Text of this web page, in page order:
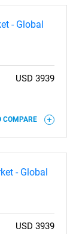
- Global
USD 3939
COMPARE
- Global
USD 3939